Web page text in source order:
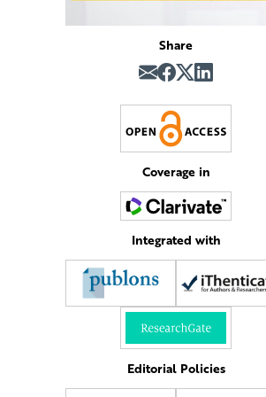
Share
Coverage in
Integrated with
Editorial Policies